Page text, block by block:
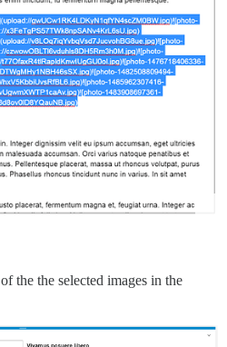
of the the selected images in the